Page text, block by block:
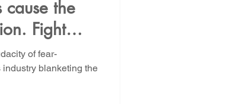
cause the
Fight
of fear-
blanketing the